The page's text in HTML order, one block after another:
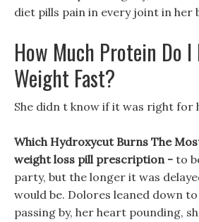
diet pills pain in every joint in her
How Much Protein Do I
Weight Fast?
She didn t know if it was right for
Which Hydroxycut Burns The
weight loss pill prescription - to
party, but the longer it was
would be. Dolores leaned down
passing by, her heart pounding,